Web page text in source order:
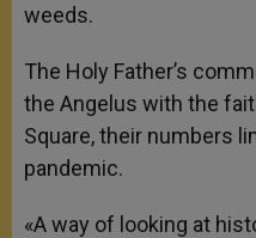
weeds.
The Holy Father’s
the Angelus with the
Square, their numbers
pandemic.
«A way of looking at